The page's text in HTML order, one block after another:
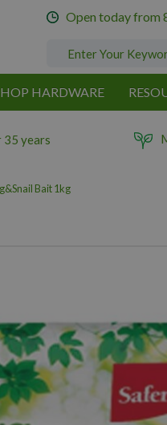
Bait 1kg
Open today from
HARDWARE
35 years